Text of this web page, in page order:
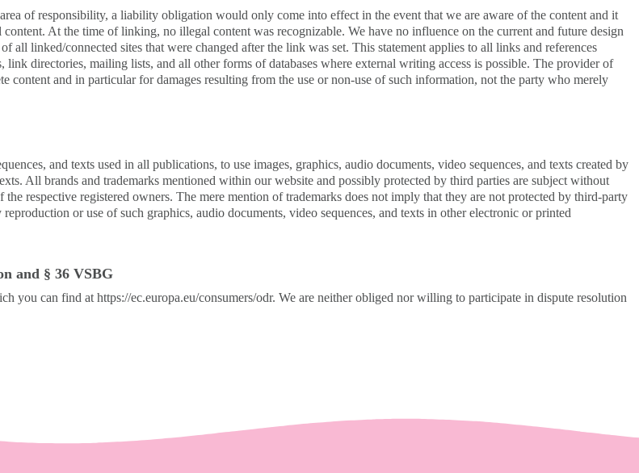
of responsibility, a liability obligation would only come into effect in the event that we are aware of the content and it
At the time of linking, no illegal content was recognizable. We have no influence on the current and future design
all linked/connected sites that were changed after the link was set. This statement applies to all links and references
directories, mailing lists, and all other forms of databases where external writing access is possible. The provider of
and in particular for damages resulting from the use or non-use of such information, not the party who merely
and texts used in all publications, to use images, graphics, audio documents, video sequences, and texts created by
All brands and trademarks mentioned within our website and possibly protected by third parties are subject without
respective registered owners. The mere mention of trademarks does not imply that they are not protected by third-party
or use of such graphics, audio documents, video sequences, and texts in other electronic or printed
and § 36 VSBG
you can find at https://ec.europa.eu/consumers/odr. We are neither obliged nor willing to participate in dispute resolution